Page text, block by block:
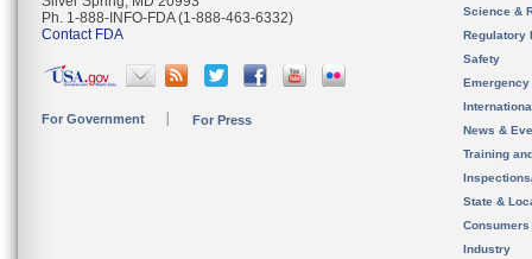
Ph. 1-888-INFO-FDA (1-888-463-6332)
Contact FDA
For Government For Press
Science &
Regulatory
Safety
News &
Training
State &
Consumers
Industry